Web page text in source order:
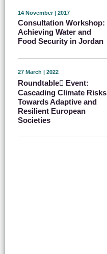
14 November | 2017
Consultation Workshop:
Achieving Water and
Food Security in Jordan
27 March | 2022
Roundtable ِEvent:
Cascading Climate Risks
Towards Adaptive and
Resilient European
Societies